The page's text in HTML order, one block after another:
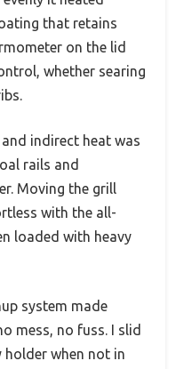
that retains
on the lid
whether searing
indirect heat was
rails and
Moving the grill
with the all-
loaded with heavy
system made
mess, no fuss. I slid
when not in